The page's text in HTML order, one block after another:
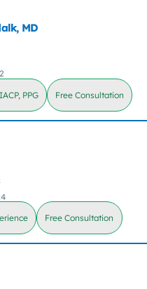
MD
PPG Free Consultation
Free Consultation